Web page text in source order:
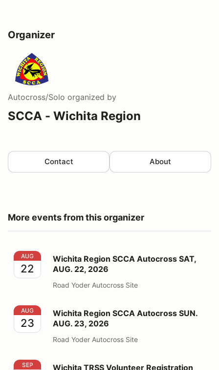
Organizer
Autocross/Solo organized by
SCCA - Wichita Region
Contact About
More events from this organizer
Wichita Region SCCA Autocross SAT, AUG. 22, 2026
AUG
22
Wichita Region SCCA Autocross SAT,
AUG. 22, 2026
Road Yoder Autocross Site
Wichita Region SCCA Autocross SUN. AUG. 23, 2026
AUG
23
Wichita Region SCCA Autocross SUN.
AUG. 23, 2026
Road Yoder Autocross Site
Wichita TRSS Volunteer Registration 2026
SEP Wichita TRSS Volunteer Registration